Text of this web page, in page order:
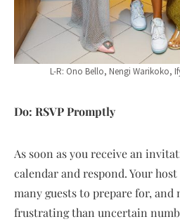
L-R: Ono Bello, Nengi Warikoko,
Do: RSVP Promptly
As soon as you receive an
calendar and respond. Your
many guests to prepare for,
frustrating than uncertain